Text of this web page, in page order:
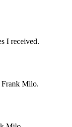
I received.
Frank Milo.